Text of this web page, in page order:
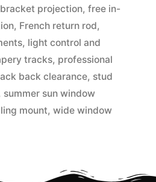
projection, free in-
, French return rod,
, light control and
tracks, professional
back clearance, stud
summer sun window
mount, wide window